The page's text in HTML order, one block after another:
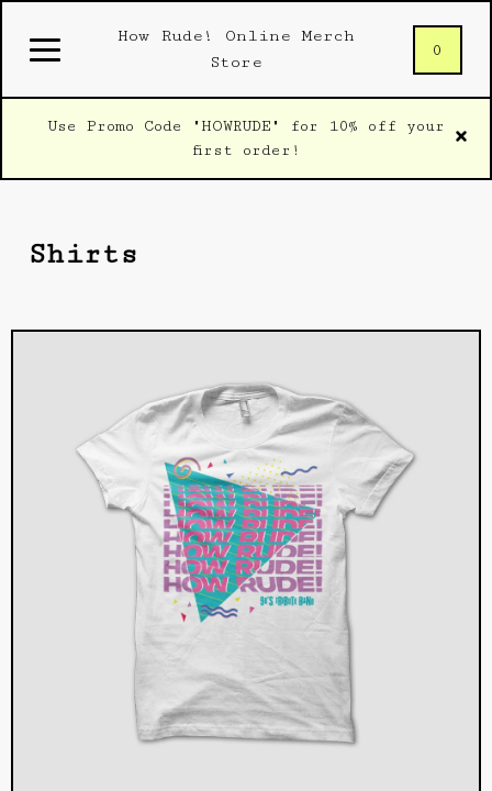
How Rude! Online Merch
Store
0
Use Promo Code "HOWRUDE" for 10% off your
first order!
Shirts